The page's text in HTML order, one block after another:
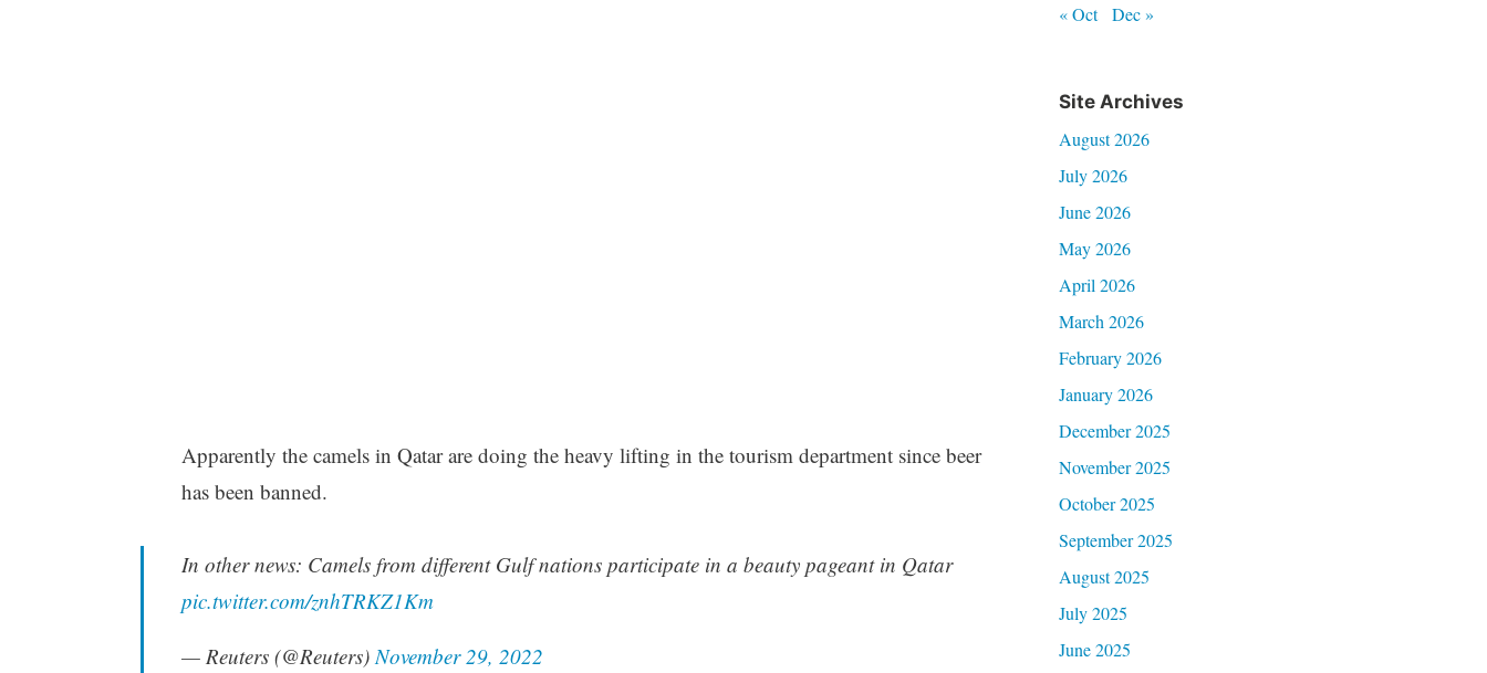
Apparently the camels in Qatar are doing the heavy lifting in the tourism department since beer
has been banned.
In other news: Camels from different Gulf nations participate in a beauty pageant in Qatar
pic.twitter.com/znhTRKZ1Km
— Reuters (@Reuters) November 29, 2022
« Oct Dec »
Site Archives
August 2026
July 2026
June 2026
May 2026
April 2026
March 2026
February 2026
January 2026
December 2025
November 2025
October 2025
September 2025
August 2025
July 2025
June 2025